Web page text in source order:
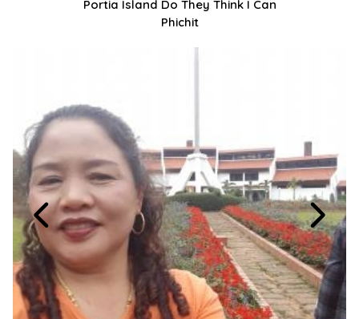
Portia Island Do They Think I Can
Phichit